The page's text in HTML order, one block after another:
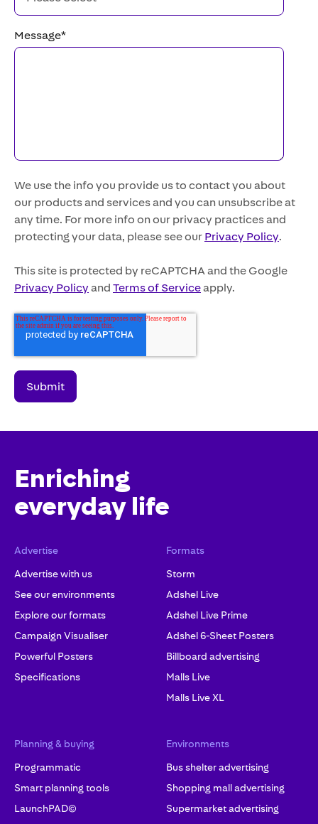
Message*
We use the info you provide us to contact you about
our products and services and you can unsubscribe at
any time. For more info on our privacy practices and
protecting your data, please see our Privacy Policy.
This site is protected by reCAPTCHA and the Google
Privacy Policyand Terms of Serviceapply.
Enriching
everyday life
Advertise
Advertise with us
See our environments
Explore our formats
Campaign Visualiser
Powerful Posters
Specifications
Formats
Storm
Adshel Live
Adshel Live Prime
Adshel 6-Sheet Posters
Billboard advertising
Malls Live
Malls Live XL
Planning & buying
Programmatic
Smart planning tools
LaunchPAD©
Environments
Bus shelter advertising
Shopping mall advertising
Supermarket advertising